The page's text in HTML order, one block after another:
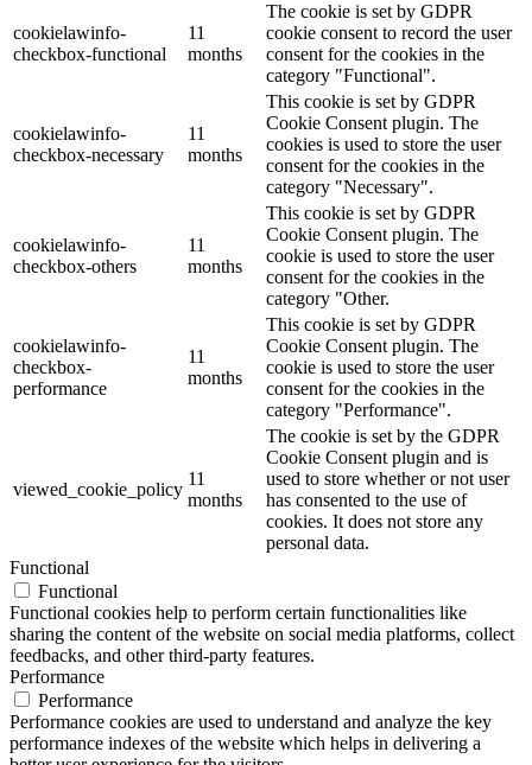
cookielawinfo-
checkbox-functional
11
months
The cookie is set by GDPR
cookie consent to record the user
consent for the cookies in the
category "Functional".
cookielawinfo-
checkbox-necessary
11
months
This cookie is set by GDPR
Cookie Consent plugin. The
cookies is used to store the user
consent for the cookies in the
category "Necessary".
cookielawinfo-
checkbox-others
11
months
This cookie is set by GDPR
Cookie Consent plugin. The
cookie is used to store the user
consent for the cookies in the
category "Other.
cookielawinfo-
checkbox-
performance
11
months
This cookie is set by GDPR
Cookie Consent plugin. The
cookie is used to store the user
consent for the cookies in the
category "Performance".
viewed_cookie_policy
11
months
The cookie is set by the GDPR
Cookie Consent plugin and is
used to store whether or not user
has consented to the use of
cookies. It does not store any
personal data.
Functional
Functional
Functional cookies help to perform certain functionalities like
sharing the content of the website on social media platforms, collect
feedbacks, and other third-party features.
Performance
Performance
Performance cookies are used to understand and analyze the key
performance indexes of the website which helps in delivering a